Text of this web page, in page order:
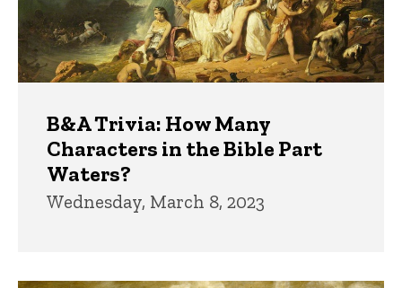
B&A Trivia: How Many
Characters in the Bible Part
Waters?
Wednesday, March 8, 2023